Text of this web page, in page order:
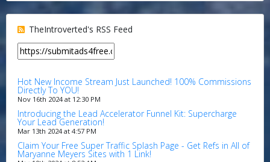
TheIntroverted's RSS Feed
Hot New Income Stream Just Launched! 100% Commissions
Directly To YOU!
Nov 16th 2024 at 12:30 PM
Introducing the Lead Accelerator Funnel Kit: Supercharge
Your Lead Generation!
Mar 13th 2024 at 4:57 PM
Claim Your Free Super Traffic Splash Page - Get Refs in All of
Maryanne Meyers Sites with 1 Link!